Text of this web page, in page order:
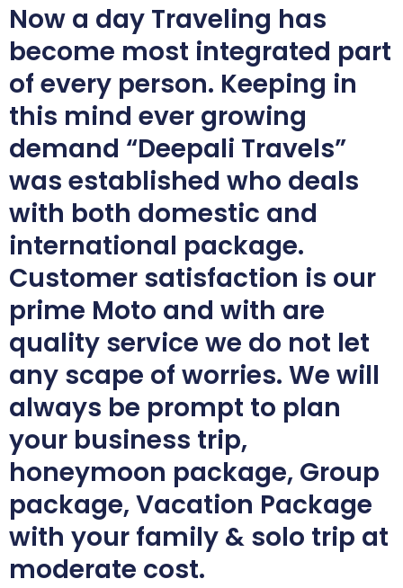
Now a day Traveling has
become most integrated part
of every person. Keeping in
this mind ever growing
demand “Deepali Travels”
was established who deals
with both domestic and
international package.
Customer satisfaction is our
prime Moto and with are
quality service we do not let
any scape of worries. We will
always be prompt to plan
your business trip,
honeymoon package, Group
package, Vacation Package
with your family & solo trip at
moderate cost.